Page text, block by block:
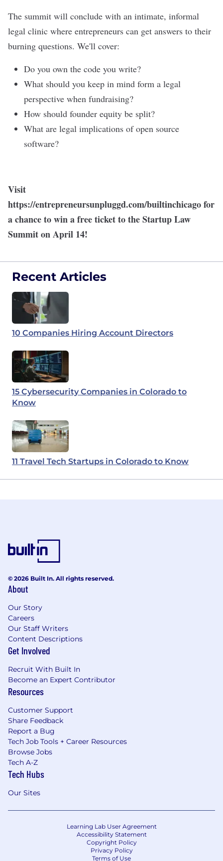
The summit will conclude with an intimate, informal
legal clinic where entrepreneurs can get answers to their
burning questions. We'll cover:
Do you own the code you write?
What should you keep in mind form a legal
perspective when fundraising?
How should founder equity be split?
What are legal implications of open source
software?
Visit
https://entrepreneursunpluggd.com/builtinchicagofor
a chance to win a free ticket to the Startup Law
Summit on April 14!
Recent Articles
10 Companies Hiring Account Directors
15 Cybersecurity Companies in Colorado to
Know
11 Travel Tech Startups in Colorado to Know
© 2026 Built In. All rights reserved.
About
Our Story
Careers
Our Staff Writers
Content Descriptions
Get Involved
Recruit With Built In
Become an Expert Contributor
Resources
Customer Support
Share Feedback
Report a Bug
Tech Job Tools + Career Resources
Browse Jobs
Tech A-Z
Tech Hubs
Our Sites
Learning Lab User Agreement
Accessibility Statement
Copyright Policy
Privacy Policy
Terms of Use